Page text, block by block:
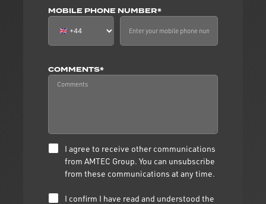
MOBILE PHONE NUMBER*
COMMENTS*
I agree to receive other communications
from AMTEC Group. You can unsubscribe
from these communications at any time.
I confirm I have read and understood the